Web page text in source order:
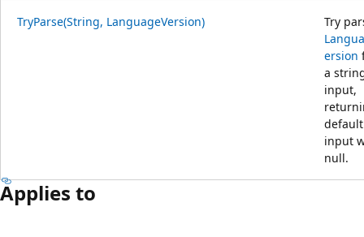
TryParse(String, LanguageVersion)
Try
ersion
a
input,
input
null.
Applies to